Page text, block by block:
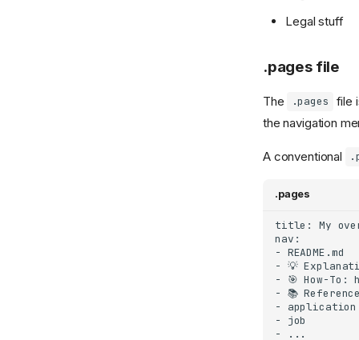
Legal stuff
.pages file
The .pages
file
the navigation
A conventional
.pages